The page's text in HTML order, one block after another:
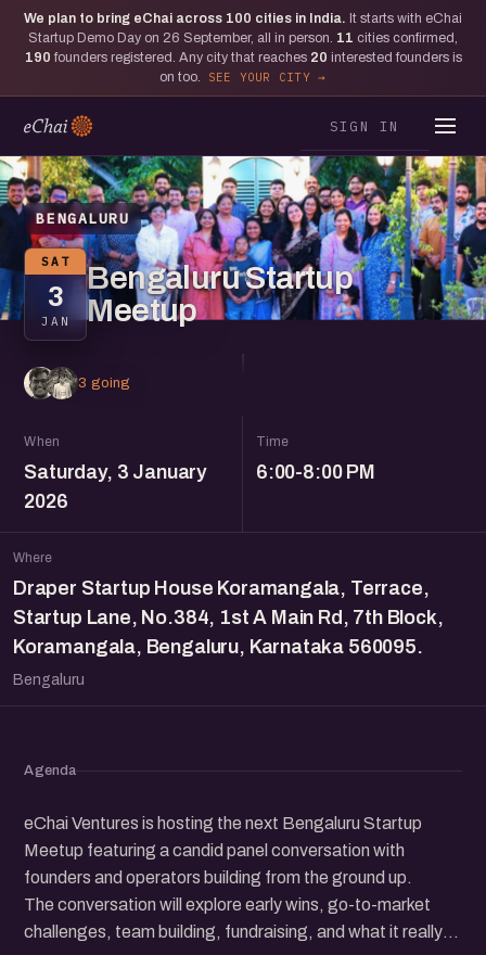
We plan to bring eChai across 100 cities in India. It starts with eChai
Startup Demo Day on 26 September, all in person. 11 cities confirmed,
190 founders registered. Any city that reaches 20 interested founders is
on too.
SEE YOUR CITY
SIGN IN
BENGALURU
SAT
3
JAN
Bengaluru Startup
Meetup
3 going
When
Saturday, 3 January
2026
Time
6:00-8:00 PM
Where
Draper Startup House Koramangala, Terrace,
Startup Lane, No.384, 1st A Main Rd, 7th Block,
Koramangala, Bengaluru, Karnataka 560095.
Bengaluru
Agenda
eChai Ventures is hosting the next Bengaluru Startup
Meetup featuring a candid panel conversation with
founders and operators building from the ground up.
The conversation will explore early wins, go-to-market
challenges, team building, fundraising, and what it really